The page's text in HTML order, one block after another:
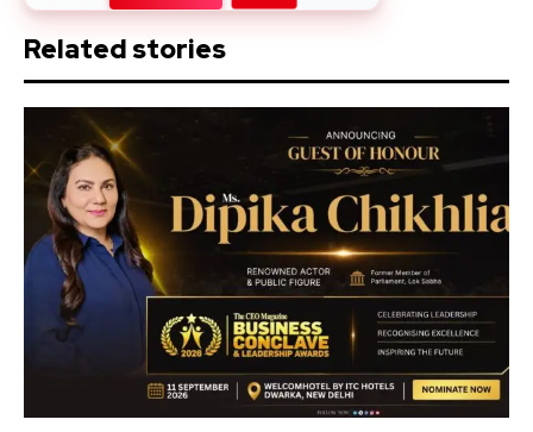
Related stories